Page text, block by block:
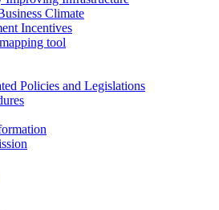
Climate
Incentives
tool
Policies and Legislations